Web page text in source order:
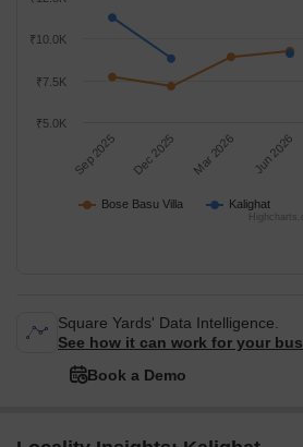
Bose Basu Villa Kalighat
Sep 2025 Dec 2025 Mar 2026 Jun 2026
₹5.0K
₹7.5K
₹10.0K
Square Yards' Data Intelligence.
See how it can work for your
Book a Demo